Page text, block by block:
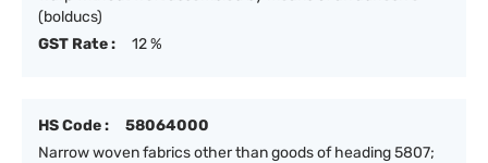
(bolducs)
GST Rate :
12 %
HS Code :
58064000
Narrow woven fabrics other than goods of heading 5807;